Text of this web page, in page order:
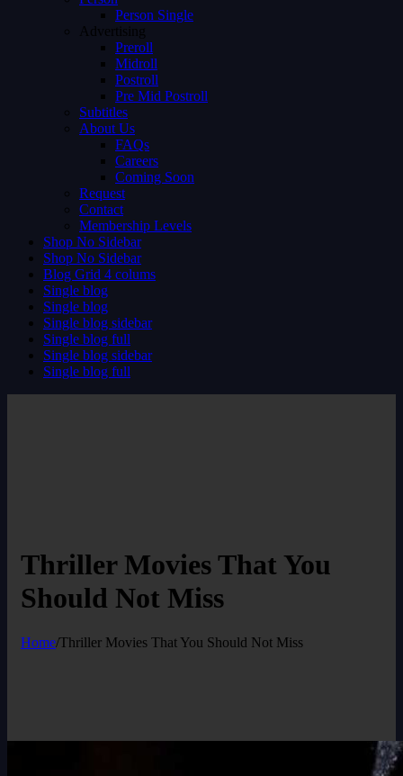
Person Single
Advertising
Preroll
Midroll
Postroll
Pre Mid Postroll
Subtitles
About Us
FAQs
Careers
Coming Soon
Request
Contact
Membership Levels
Shop No Sidebar
Shop No Sidebar
Blog Grid 4 colums
Single blog
Single blog
Single blog sidebar
Single blog full
Single blog sidebar
Single blog full
Thriller Movies That You
Should Not Miss
Home/Thriller Movies That You Should Not Miss